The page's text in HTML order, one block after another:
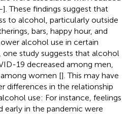
]. These findings suggest that
to alcohol, particularly outside
bars, happy hour, and
alcohol use in certain
one study suggests that alcohol
19 decreased among men,
women []. This may have
differences in the relationship
use: For instance, feelings
early in the pandemic were